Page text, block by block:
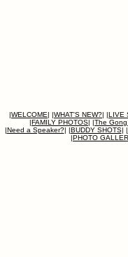
|WELCOME| |WHAT'S NEW?| |LIVE
|FAMILY PHOTOS| |The
|Need a Speaker?| |BUDDY SHOTS| |
|PHOTO